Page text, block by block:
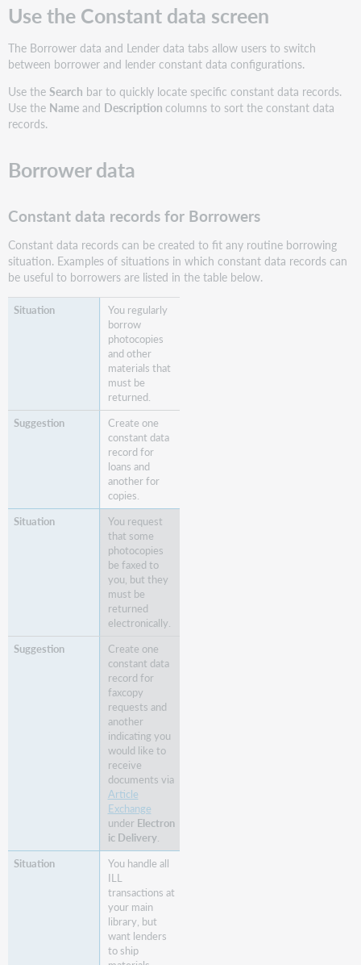
Use the Constant data screen
The Borrower data and Lender data tabs allow users to switch
between borrower and lender constant data configurations.
Use the Search bar to quickly locate specific constant data records.
Use the Name and Descriptioncolumns to sort the constant data
records.
Borrower data
Constant data records for Borrowers
Constant data records can be created to fit any routine borrowing
situation. Examples of situations in which constant data records can
be useful to borrowers are listed in the table below.
You regularly
borrow
photocopies
and other
materials that
must be
returned.
Create one
constant data
record for
loans and
another for
copies.
You request
that some
photocopies
be faxed to
you, but they
must be
returned
electronically.
Create one
constant data
record for
faxcopy
requests and
another
indicating you
would like to
receive
documents via
Article
Exchange
under Electron
ic Delivery.
You handle all
ILL
transactions at
your main
library, but
want lenders
to ship